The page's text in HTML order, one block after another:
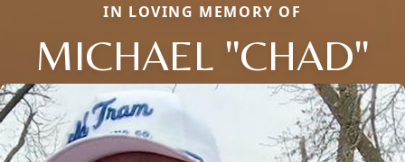
IN LOVING MEMORY OF
MICHAEL "CHAD"